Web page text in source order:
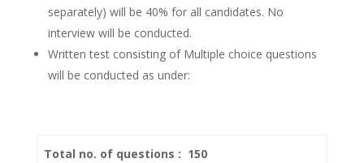
separately) will be 40% for all candidates. No
interview will be conducted.
Written test consisting of Multiple choice questions
will be conducted as under:
Total no. of questions : 150